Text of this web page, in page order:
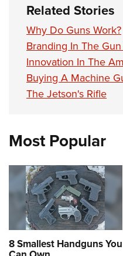
Related Stories
Why Do Guns Work?
Branding In The
Innovation In The
Buying A Machine
The Jetson's Rifle
Most Popular
8 Smallest Handguns You